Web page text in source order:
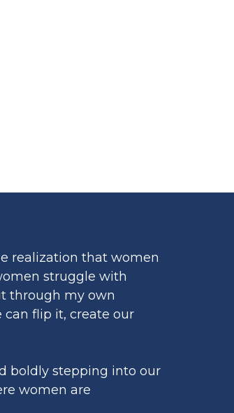
realization that women
struggle with
through my own
flip it, create our
boldly stepping into our
women are